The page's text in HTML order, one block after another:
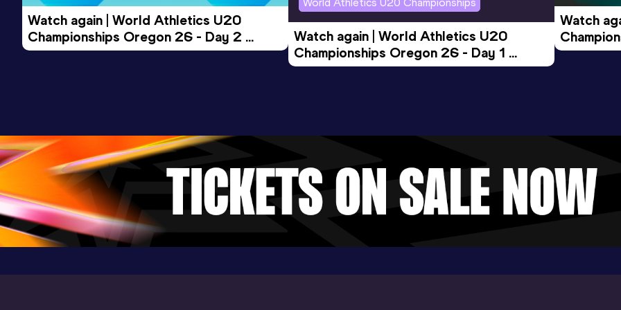
3000 Metres Short Track
Result
8:33.33
Date
28 FEB 2026
Score
888
Watch again | World Athletics U20
Championships Oregon 26 - Day 2
Morning Session
Watch again | World Athletics U20
Championships Oregon 26 - Day 1
Evening Session
Watch
Morning